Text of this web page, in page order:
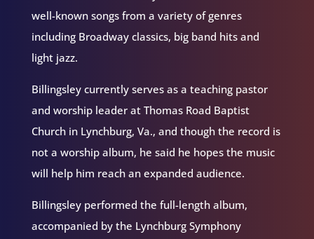
well-known songs from a variety of genres
including Broadway classics, big band hits and
light jazz.
Billingsley currently serves as a teaching pastor
and worship leader at Thomas Road Baptist
Church in Lynchburg, Va., and though the record is
not a worship album, he said he hopes the music
will help him reach an expanded audience.
Billingsley performed the full-length album,
accompanied by the Lynchburg Symphony